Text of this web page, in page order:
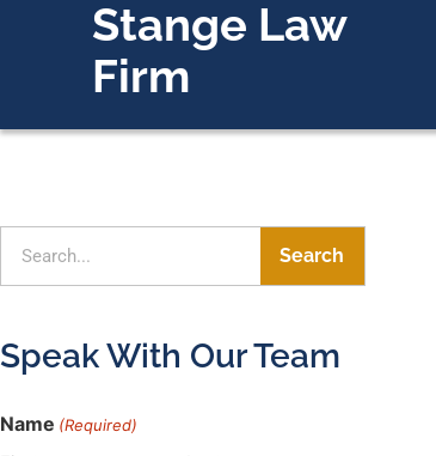
Stange Law
Firm
Search
Speak With Our Team
Name (Required)